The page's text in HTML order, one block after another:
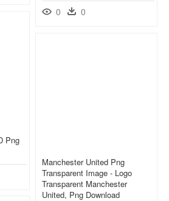
0 0
Png
Manchester United Png
Transparent Image - Logo
Transparent Manchester
United, Png Download